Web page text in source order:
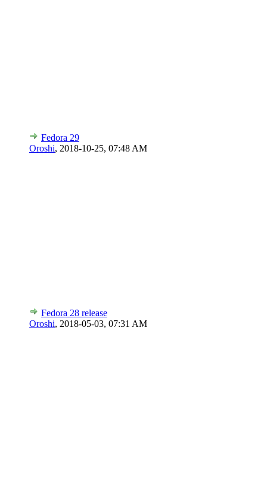
Fedora 29
Oroshi, 2018-10-25, 07:48 AM
Fedora 28 release
Oroshi, 2018-05-03, 07:31 AM